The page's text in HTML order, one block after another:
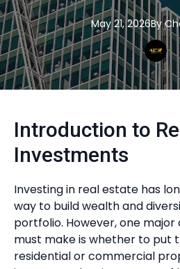
May 21, 2026By
Introduction to
Investments
Investing in real estate has
way to build wealth and
portfolio. However, one major
must make is whether to put
residential or commercial